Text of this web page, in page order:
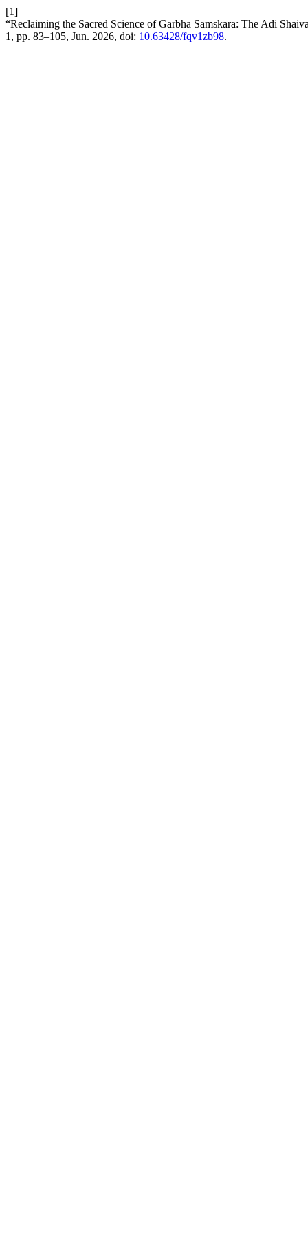
[1]
“Reclaiming the Sacred Science of Garbha Samskara: The Adi
1, pp. 83–105, Jun. 2026, doi: 10.63428/fqv1zb98.